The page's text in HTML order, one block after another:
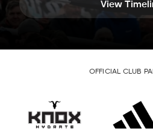
View
OFFICIAL CLUB